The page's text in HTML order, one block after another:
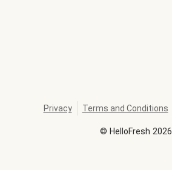
© HelloFresh 2026
Privacy Terms and Conditions